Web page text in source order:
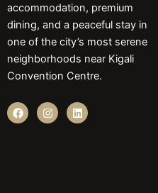
accommodation, premium
dining, and a peaceful stay in
one of the city’s most serene
neighborhoods near Kigali
Convention Centre.
F
a
c
I
n
s
L
i
n